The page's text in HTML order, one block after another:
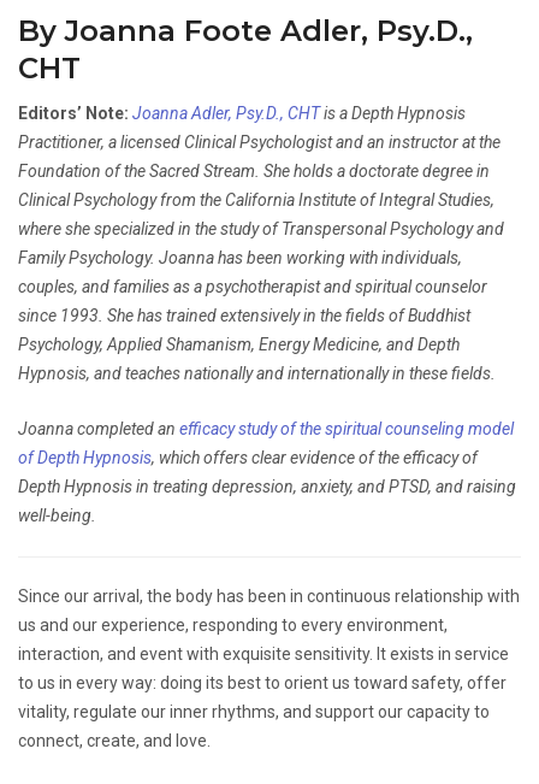
By Joanna Foote Adler, Psy.D.,
CHT
Editors’ Note: Joanna Adler, Psy.D., CHTis a Depth Hypnosis
Practitioner, a licensed Clinical Psychologist and an instructor at the
Foundation of the Sacred Stream. She holds a doctorate degree in
Clinical Psychology from the California Institute of Integral Studies,
where she specialized in the study of Transpersonal Psychology and
Family Psychology. Joanna has been working with individuals,
couples, and families as a psychotherapist and spiritual counselor
since 1993. She has trained extensively in the fields of Buddhist
Psychology, Applied Shamanism, Energy Medicine, and Depth
Hypnosis, and teaches nationally and internationally in these fields.
Joanna completed an efficacy study of the spiritual counseling model
of Depth Hypnosis, which offers clear evidence of the efficacy of
Depth Hypnosis in treating depression, anxiety, and PTSD, and raising
well-being.
Since our arrival, the body has been in continuous relationship with
us and our experience, responding to every environment,
interaction, and event with exquisite sensitivity. It exists in service
to us in every way: doing its best to orient us toward safety, offer
vitality, regulate our inner rhythms, and support our capacity to
connect, create, and love.